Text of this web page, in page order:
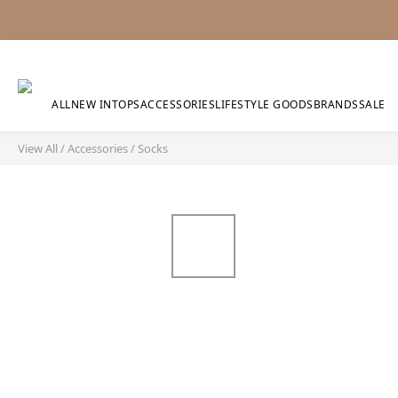
ALLNEW INTOPSACCESSORIESLIFESTYLE GOODSBRANDSSALE
View All/Accessories/ Socks